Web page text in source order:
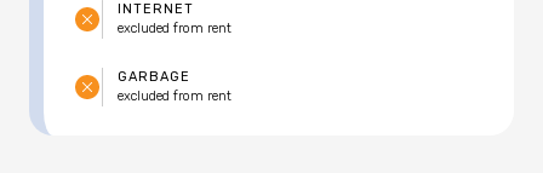
INTERNET
excluded from rent
GARBAGE
excluded from rent